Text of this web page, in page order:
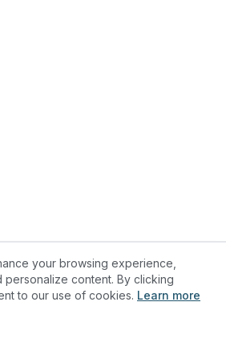
Class. All rights reserved.
your browsing experience,
personalize content. By clicking
to our use of cookies. Learn more